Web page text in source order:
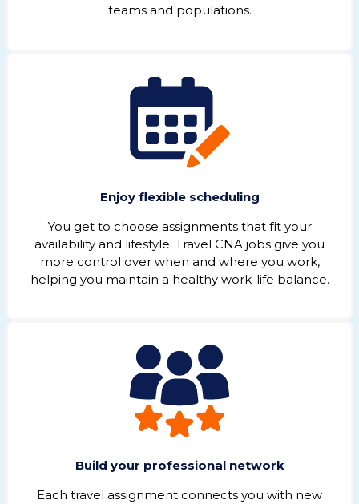
teams and populations.
Enjoy flexible scheduling
You get to choose assignments that fit your
availability and lifestyle. Travel CNA jobs give you
more control over when and where you work,
helping you maintain a healthy work-life balance.
Build your professional network
Each travel assignment connects you with new